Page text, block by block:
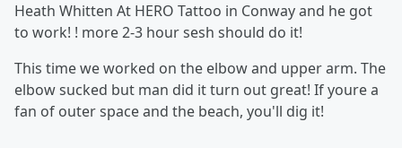
Heath Whitten At HERO Tattoo in Conway and he got
to work! ! more 2-3 hour sesh should do it!
This time we worked on the elbow and upper arm. The
elbow sucked but man did it turn out great! If youre a
fan of outer space and the beach, you'll dig it!